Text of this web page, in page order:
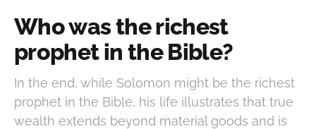
Who was the richest
prophet in the Bible?
In the end, while Solomon might be the richest
prophet in the Bible, his life illustrates that true
wealth extends beyond material goods and is